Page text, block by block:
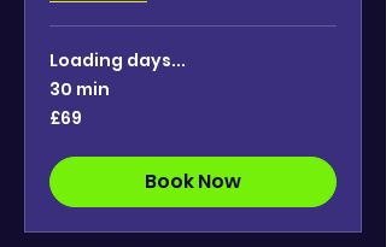
Loading days...
30 min
69
British
£69
Book Now